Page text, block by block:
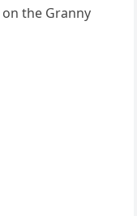
on the Granny